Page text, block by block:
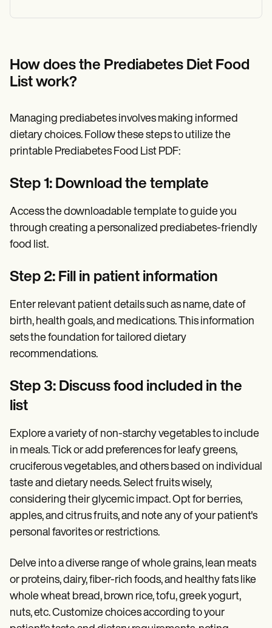
How does the Prediabetes Diet Food
List work?
Managing prediabetes involves making informed
dietary choices. Follow these steps to utilize the
printable Prediabetes Food List PDF:
Step 1: Download the template
Access the downloadable template to guide you
through creating a personalized prediabetes-friendly
food list.
Step 2: Fill in patient information
Enter relevant patient details such as name, date of
birth, health goals, and medications. This information
sets the foundation for tailored dietary
recommendations.
Step 3: Discuss food included in the
list
Explore a variety of non-starchy vegetables to include
in meals. Tick or add preferences for leafy greens,
cruciferous vegetables, and others based on individual
taste and dietary needs. Select fruits wisely,
considering their glycemic impact. Opt for berries,
apples, and citrus fruits, and note any of your patient's
personal favorites or restrictions.
Delve into a diverse range of whole grains, lean meats
or proteins, dairy, fiber-rich foods, and healthy fats like
whole wheat bread, brown rice, tofu, greek yogurt,
nuts, etc. Customize choices according to your